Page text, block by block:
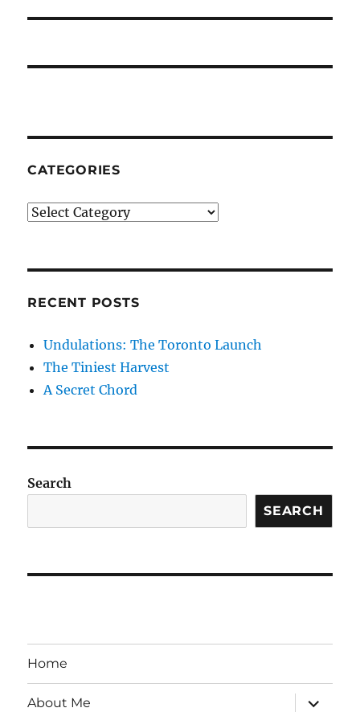
CATEGORIES
Categories
RECENT POSTS
Undulations: The Toronto Launch
The Tiniest Harvest
A Secret Chord
Search
SEARCH
Home
About Me
expand